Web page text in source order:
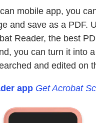
mobile app, you
and save as a PDF.
Reader, the best
you can turn it into
and edited on
app Get Acrobat